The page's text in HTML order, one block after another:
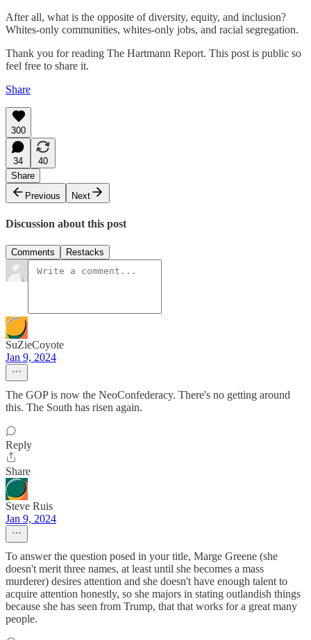
After all, what is the opposite of diversity, equity, and inclusion?
Whites-only communities, whites-only jobs, and racial segregation.
Thank you for reading The Hartmann Report. This post is public so
feel free to share it.
Share
300
34
40
Share
Previous
Next
Discussion about this post
Comments Restacks
SuZieCoyote
Jan 9, 2024
The GOP is now the NeoConfederacy. There's no getting around
this. The South has risen again.
Reply
Share
Steve Ruis
Jan 9, 2024
To answer the question posed in your title, Marge Greene (she
doesn't merit three names, at least until she becomes a mass
murderer) desires attention and she doesn't have enough talent to
acquire attention honestly, so she majors in stating outlandish things
because she has seen from Trump, that that works for a great many
people.